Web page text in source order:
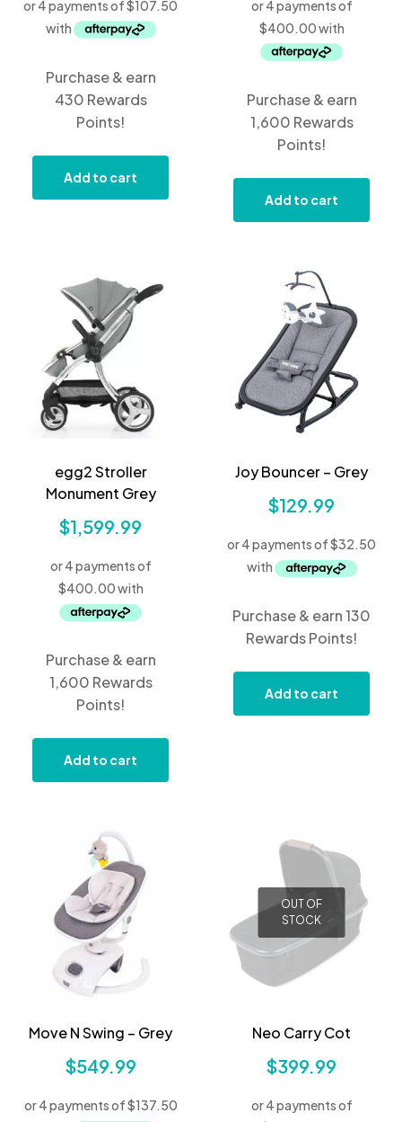
Purchase & earn
430 Rewards
Points!
Add to cart
Purchase & earn
1,600 Rewards
Points!
Add to cart
egg2 Stroller
Monument Grey
$1,599.99
Purchase & earn
1,600 Rewards
Points!
Add to cart
Joy Bouncer – Grey
$129.99
Purchase & earn 130
Rewards Points!
Add to cart
Move N Swing – Grey
$549.99
OUT OF
STOCK
Neo Carry Cot
$399.99